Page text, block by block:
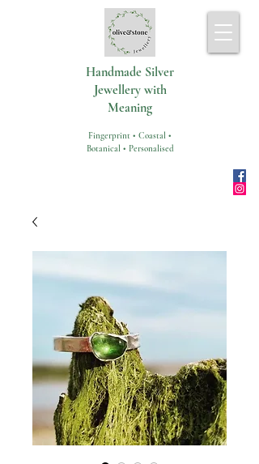
Handmade Silver
Jewellery with
Meaning
Fingerprint • Coastal •
Botanical • Personalised